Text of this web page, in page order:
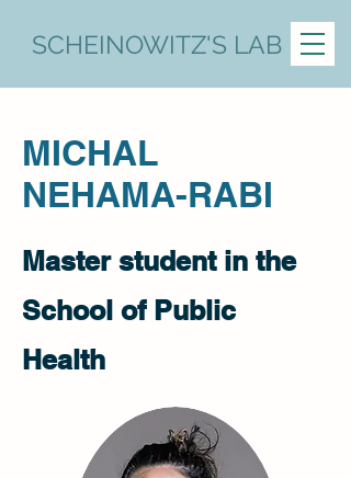
SCHEINOWITZ'S LAB
MICHAL
NEHAMA-RABI
Master student in the
School of Public
Health